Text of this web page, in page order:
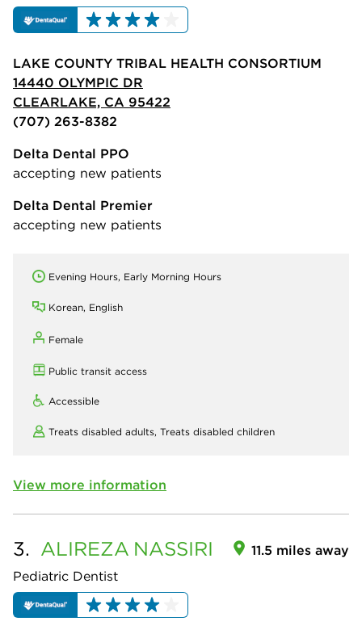
LAKE COUNTY TRIBAL HEALTH CONSORTIUM
14440 OLYMPIC DR
CLEARLAKE, CA 95422
(707) 263-8382
Delta Dental PPO
accepting new patients
Delta Dental Premier
accepting new patients
Evening Hours, Early Morning Hours
Korean, English
Female
Public transit access
Accessible
Treats disabled adults, Treats disabled children
View more information
3. ALIREZA NASSIRI
Pediatric Dentist
11.5 miles away